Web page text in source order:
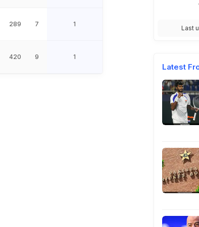
289 7 1
420 9 1
Last
Latest